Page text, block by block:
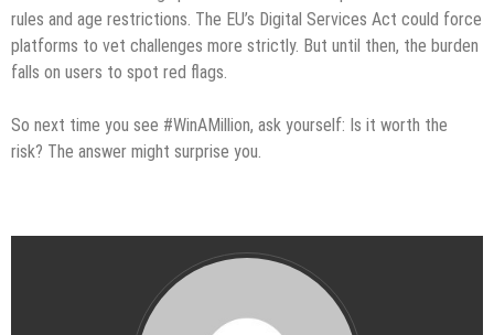
rules and age restrictions. The EU’s Digital Services Act could force
platforms to vet challenges more strictly. But until then, the burden
falls on users to spot red flags.
So next time you see #WinAMillion, ask yourself: Is it worth the
risk? The answer might surprise you.